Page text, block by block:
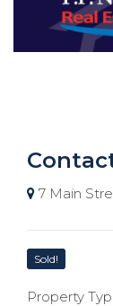
7 Main
Sold!
Property